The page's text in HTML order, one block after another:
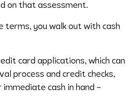
on that assessment.
terms, you walk out with cash
card applications, which can
process and credit checks,
cash in hand –